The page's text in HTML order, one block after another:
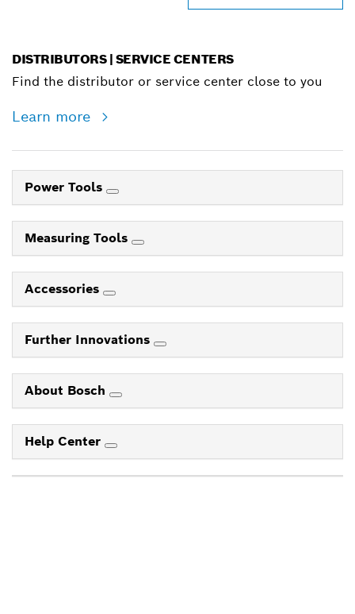
DISTRIBUTORS | SERVICE CENTERS
Find the distributor or service center close to you
Learn more
Power Tools
Measuring Tools
Accessories
Further Innovations
About Bosch
Help Center